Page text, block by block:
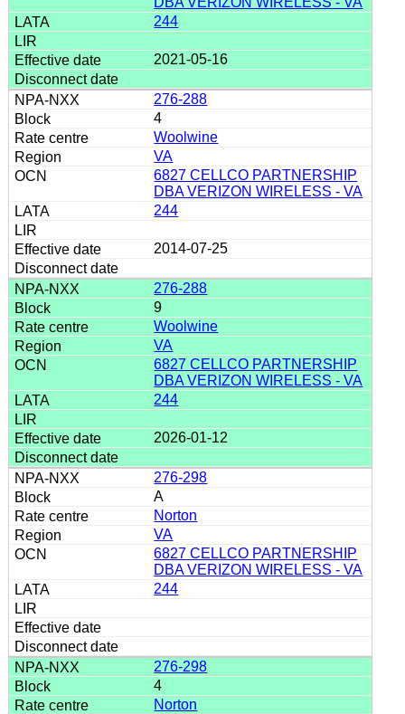
244
2021-05-16
276-288
4
Woolwine
VA
6827 CELLCO PARTNERSHIP
DBA VERIZON WIRELESS - VA
244
2014-07-25
276-288
9
Woolwine
VA
6827 CELLCO PARTNERSHIP
DBA VERIZON WIRELESS - VA
244
2026-01-12
276-298
A
Norton
VA
6827 CELLCO PARTNERSHIP
DBA VERIZON WIRELESS - VA
244
276-298
4
Norton